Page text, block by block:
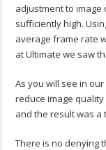
adjustment to
sufficiently high.
average frame rate
at Ultimate we saw
As you will see in
reduce image
and the result was a
There is no denying